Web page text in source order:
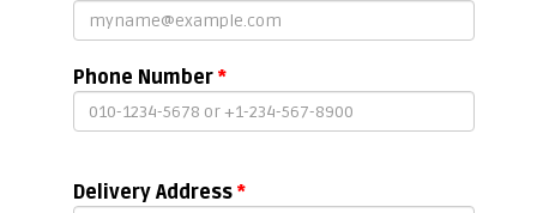
Phone Number*
Delivery Address*